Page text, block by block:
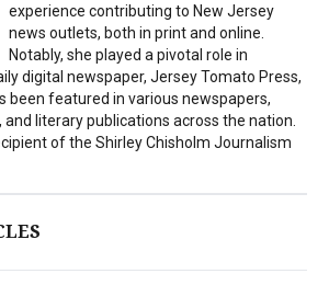
experience contributing to New Jersey
news outlets, both in print and online.
Notably, she played a pivotal role in
digital newspaper, Jersey Tomato Press,
been featured in various newspapers,
literary publications across the nation.
of the Shirley Chisholm Journalism